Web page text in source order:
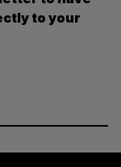
to your